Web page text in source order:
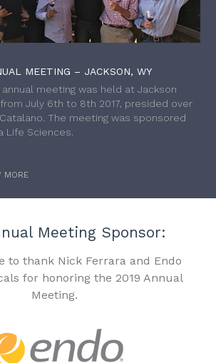
MEETING – JACKSON, WY
annual meeting was held at Jackson
from July 6th to 8th 2017, presided over
The meeting was sponsored
Life Sciences.
MORE
Meeting Sponsor:
to thank Nick Ferrara and Endo
for honoring the 2019 Annual
Meeting.